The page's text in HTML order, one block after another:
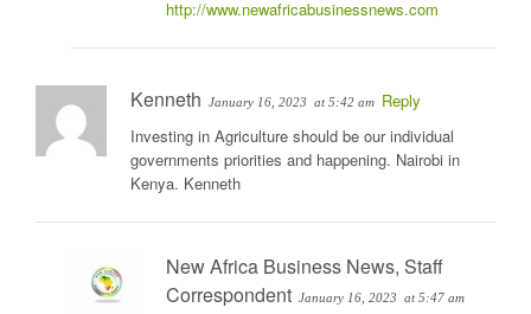
http://www.newafricabusinessnews.com
Kenneth January 16, 2023 at 5:42 am Reply
Investing in Agriculture should be our individual
governments priorities and happening. Nairobi in
Kenya. Kenneth
New Africa Business News, Staff
Correspondent January 16, 2023 at 5:47 am